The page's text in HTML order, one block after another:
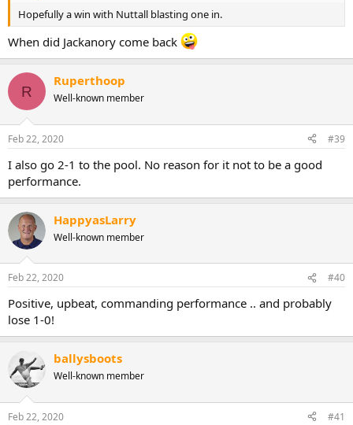
Hopefully a win with Nuttall blasting one in.
When did Jackanory come back
R
Ruperthoop
Well-known member
Feb 22, 2020 #39
I also go 2-1 to the pool. No reason for it not to be a good
performance.
HappyasLarry
Well-known member
Feb 22, 2020 #40
Positive, upbeat, commanding performance .. and probably
lose 1-0!
ballysboots
Well-known member
Feb 22, 2020 #41